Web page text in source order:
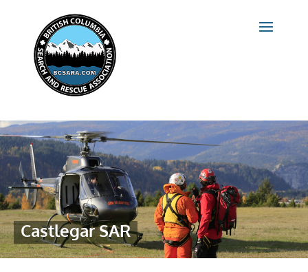
Castlegar SAR